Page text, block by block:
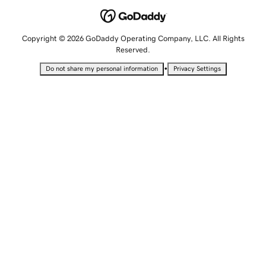
Copyright © 2026 GoDaddy Operating Company, LLC. All Rights
Reserved.
Do not share my personal information • Privacy Settings